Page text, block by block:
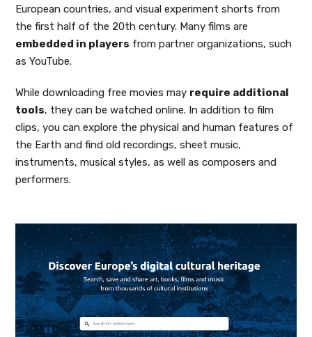
European countries, and visual experiment shorts from
the first half of the 20th century. Many films are
embedded in players from partner organizations, such
as YouTube.
While downloading free movies may require additional
tools, they can be watched online. In addition to film
clips, you can explore the physical and human features of
the Earth and find old recordings, sheet music,
instruments, musical styles, as well as composers and
performers.